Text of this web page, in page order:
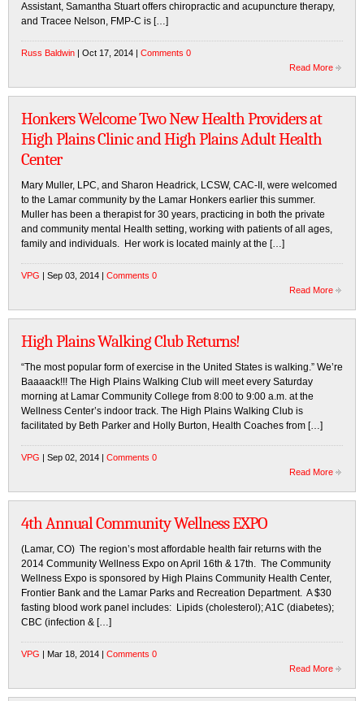
Assistant, Samantha Stuart offers chiropractic and acupuncture therapy,
and Tracee Nelson, FMP-C is […]
Russ Baldwin | Oct 17, 2014 | Comments 0
Read More
Honkers Welcome Two New Health Providers at
High Plains Clinic and High Plains Adult Health
Center
Mary Muller, LPC, and Sharon Headrick, LCSW, CAC-II, were welcomed
to the Lamar community by the Lamar Honkers earlier this summer.
Muller has been a therapist for 30 years, practicing in both the private
and community mental Health setting, working with patients of all ages,
family and individuals. Her work is located mainly at the […]
VPG | Sep 03, 2014 | Comments 0
Read More
High Plains Walking Club Returns!
“The most popular form of exercise in the United States is walking.” We’re
Baaaack!!! The High Plains Walking Club will meet every Saturday
morning at Lamar Community College from 8:00 to 9:00 a.m. at the
Wellness Center’s indoor track. The High Plains Walking Club is
facilitated by Beth Parker and Holly Burton, Health Coaches from […]
VPG | Sep 02, 2014 | Comments 0
Read More
4th Annual Community Wellness EXPO
(Lamar, CO) The region’s most affordable health fair returns with the
2014 Community Wellness Expo on April 16th & 17th. The Community
Wellness Expo is sponsored by High Plains Community Health Center,
Frontier Bank and the Lamar Parks and Recreation Department. A $30
fasting blood work panel includes: Lipids (cholesterol); A1C (diabetes);
CBC (infection & […]
VPG | Mar 18, 2014 | Comments 0
Read More